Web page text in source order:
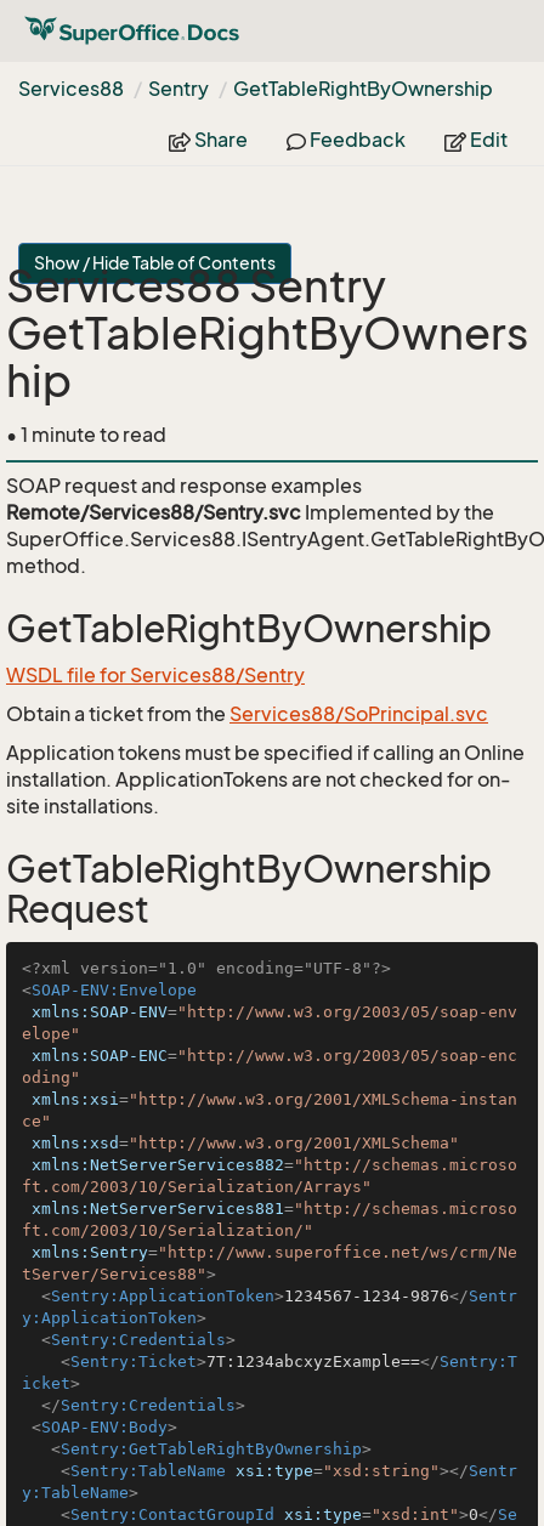
Services88 Sentry GetTableRightByOwnership
Share Feedback Edit
Show / Hide Table of Contents
Services88 Sentry
GetTableRightByOwners
hip
• 1 minute to read
SOAP request and response examples
Remote/Services88/Sentry.svc Implemented by the
method.
GetTableRightByOwnership
WSDL file for Services88/Sentry
Obtain a ticket from the Services88/SoPrincipal.svc
Application tokens must be specified if calling an Online
installation. ApplicationTokens are not checked for on-
site installations.
GetTableRightByOwnership
Request
<?xml version="1.0" encoding="UTF-8"?>
<SOAP-ENV:Envelope
xmlns:SOAP-ENV="http://www.w3.org/2003/05/soap-env
elope"
xmlns:SOAP-ENC="http://www.w3.org/2003/05/soap-enc
oding"
xmlns:xsi="http://www.w3.org/2001/XMLSchema-instan
ce"
xmlns:xsd="http://www.w3.org/2001/XMLSchema"
xmlns:NetServerServices882="http://schemas.microso
ft.com/2003/10/Serialization/Arrays"
xmlns:NetServerServices881="http://schemas.microso
ft.com/2003/10/Serialization/"
xmlns:Sentry="http://www.superoffice.net/ws/crm/Ne
tServer/Services88">
<Sentry:ApplicationToken>1234567-1234-9876</Sentr
y:ApplicationToken>
<Sentry:Credentials>
<Sentry:Ticket>7T:1234abcxyzExample==</Sentry:T
icket>
</Sentry:Credentials>
<SOAP-ENV:Body>
<Sentry:GetTableRightByOwnership>
<Sentry:TableName xsi:type="xsd:string"></Sentr
y:TableName>
<Sentry:ContactGroupId xsi:type="xsd:int">0</Se